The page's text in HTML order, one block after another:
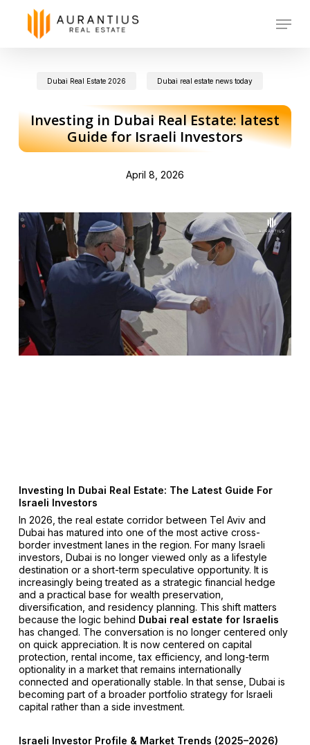
content
Menu
Dubai Real Estate 2026 Dubai real estate news today
Investing in Dubai Real Estate: latest
Guide for Israeli Investors
April 8, 2026
Investing In Dubai Real Estate: The Latest Guide For
Israeli Investors
In 2026, the real estate corridor between Tel Aviv and
Dubai has matured into one of the most active cross-
border investment lanes in the region. For many Israeli
investors, Dubai is no longer viewed only as a lifestyle
destination or a short-term speculative opportunity. It is
increasingly being treated as a strategic financial hedge
and a practical base for wealth preservation,
diversification, and residency planning. This shift matters
because the logic behind Dubai real estate for Israelis
has changed. The conversation is no longer centered only
on quick appreciation. It is now centered on capital
protection, rental income, tax efficiency, and long-term
optionality in a market that remains internationally
connected and operationally stable. In that sense, Dubai is
becoming part of a broader portfolio strategy for Israeli
capital rather than a side investment.
Israeli Investor Profile & Market Trends (2025–2026)